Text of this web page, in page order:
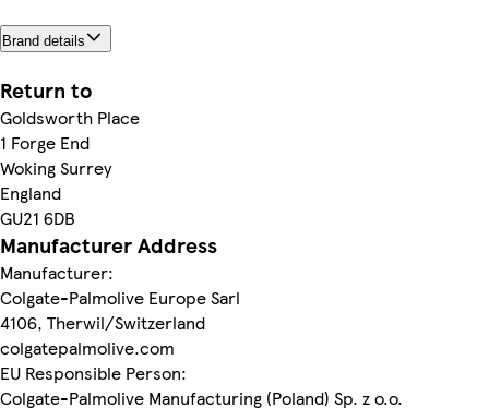
Brand details
Return to
Goldsworth Place
1 Forge End
Woking Surrey
England
GU21 6DB
Manufacturer Address
Manufacturer:
Colgate-Palmolive Europe Sarl
4106, Therwil/Switzerland
colgatepalmolive.com
EU Responsible Person:
Colgate-Palmolive Manufacturing (Poland) Sp. z o.o.